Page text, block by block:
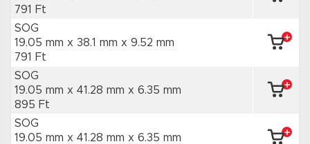
791 Ft
SOG
19.05 mm x 38.1 mm x 9.52 mm
791 Ft
SOG
19.05 mm x 41.28 mm x 6.35 mm
895 Ft
SOG
19.05 mm x 41.28 mm x 6.35 mm